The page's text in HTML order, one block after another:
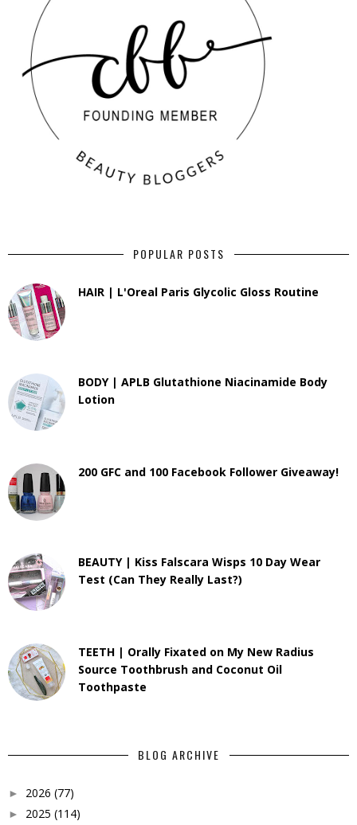
POPULAR POSTS
HAIR | L'Oreal Paris Glycolic Gloss Routine
BODY | APLB Glutathione Niacinamide Body
Lotion
200 GFC and 100 Facebook Follower Giveaway!
BEAUTY | Kiss Falscara Wisps 10 Day Wear
Test (Can They Really Last?)
TEETH | Orally Fixated on My New Radius
Source Toothbrush and Coconut Oil
Toothpaste
BLOG ARCHIVE
► 2026 (77)
► 2025 (114)